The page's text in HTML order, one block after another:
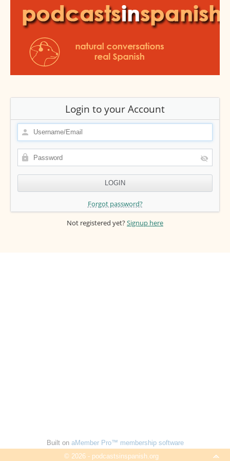
Login to your Account
Forgot password?
Not registered yet?Signup here
Built on aMember Pro™ membership software
© 2026 - podcastsinspanish.org